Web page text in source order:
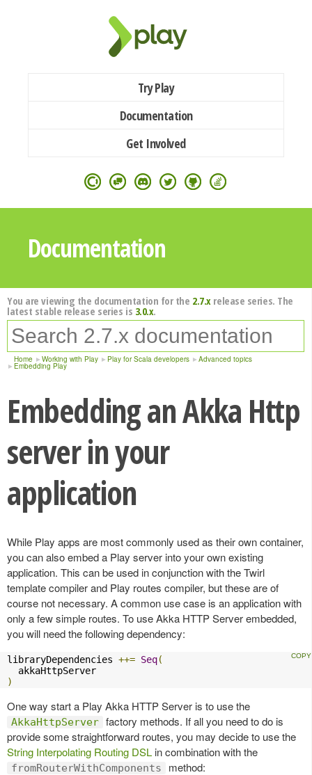
Try Play
Documentation
Get Involved
Documentation
You are viewing the documentation for the 2.7.xrelease series. The
latest stable release series is 3.0.x.
Home Working with Play Play for Scala developers Advanced topics
Embedding Play
Embedding an Akka Http
server in your
application
While Play apps are most commonly used as their own container,
you can also embed a Play server into your own existing
application. This can be used in conjunction with the Twirl
template compiler and Play routes compiler, but these are of
course not necessary. A common use case is an application with
only a few simple routes. To use Akka HTTP Server embedded,
you will need the following dependency:
libraryDependencies ++= Seq(
)
One way start a Play Akka HTTP Server is to use the
AkkaHttpServer factory methods. If all you need to do is
provide some straightforward routes, you may decide to use the
String Interpolating Routing DSL in combination with the
fromRouterWithComponents method: